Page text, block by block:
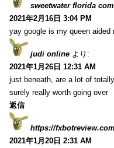
sweetwater florida
2021年2月16日 3:04 PM
yay google is my queen aided
judi online より:
2021年1月26日 12:31 AM
just beneath, are a lot of
surely really worth going over
返信
https://
2021年1月20日 2:31 AM